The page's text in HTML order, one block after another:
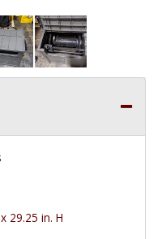
29.25 in. H